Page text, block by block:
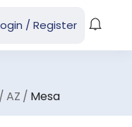
/ Register
AZ Mesa